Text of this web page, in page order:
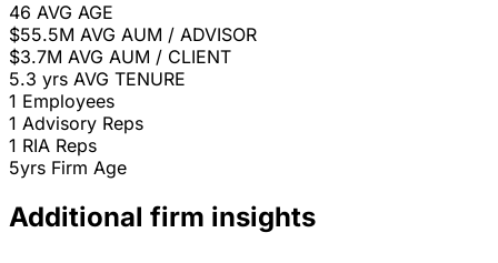
46 AVG AGE
$55.5M AVG AUM / ADVISOR
$3.7M AVG AUM / CLIENT
5.3 yrs AVG TENURE
1 Employees
1 Advisory Reps
1 RIA Reps
5yrs Firm Age
Additional firm insights